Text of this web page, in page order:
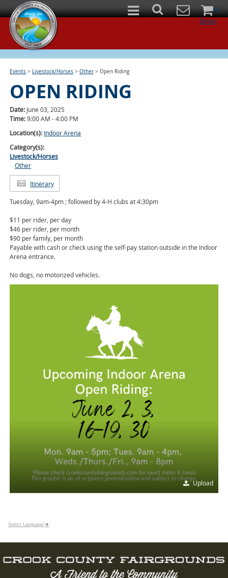
0
Items
Events > Livestock/Horses >Other >Open Riding
OPEN RIDING
Date: June 03, 2025
Time:9:00 AM - 4:00 PM
Location(s): Indoor Arena
Category(s):
Livestock/Horses
Other
Itinerary
Tuesday, 9am-4pm ; followed by 4-H clubs at 4:30pm
$11 per rider, per day
$46 per rider, per month
$90 per family, per month
Payable with cash or check using the self-pay station outside in the Indoor
Arena entrance.
No dogs, no motorized vehicles.
Upload
Select Language ▼